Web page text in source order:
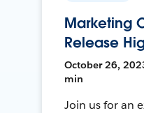
Marketing
Release
October 26,
min
Join us for an